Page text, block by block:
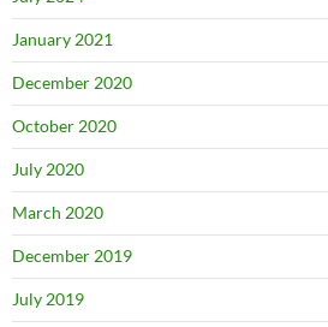
January 2021
December 2020
October 2020
July 2020
March 2020
December 2019
July 2019